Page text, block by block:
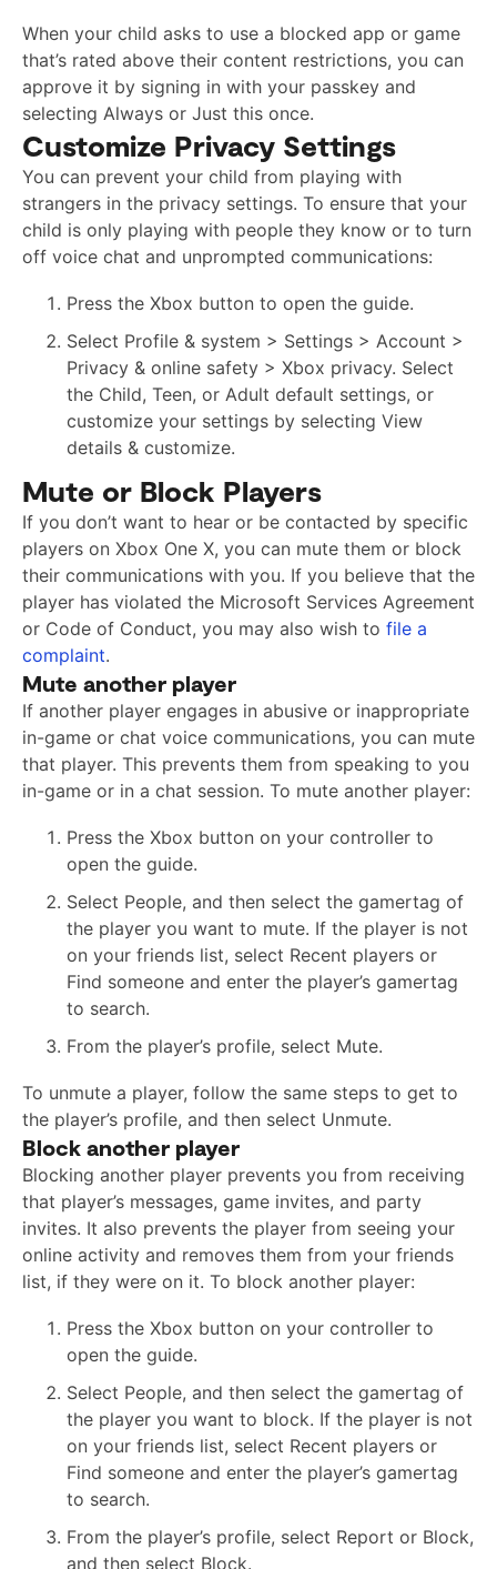
When your child asks to use a blocked app or game
that’s rated above their content restrictions, you can
approve it by signing in with your passkey and
selecting Always or Just this once.
Customize Privacy Settings
You can prevent your child from playing with
strangers in the privacy settings. To ensure that your
child is only playing with people they know or to turn
off voice chat and unprompted communications:
Press the Xbox button to open the guide.
Select Profile & system > Settings > Account >
Privacy & online safety > Xbox privacy. Select
the Child, Teen, or Adult default settings, or
customize your settings by selecting View
details & customize.
Mute or Block Players
If you don’t want to hear or be contacted by specific
players on Xbox One X, you can mute them or block
their communications with you. If you believe that the
player has violated the Microsoft Services Agreement
or Code of Conduct, you may also wish to file a
complaint.
Mute another player
If another player engages in abusive or inappropriate
in-game or chat voice communications, you can mute
that player. This prevents them from speaking to you
in-game or in a chat session. To mute another player:
Press the Xbox button on your controller to
open the guide.
Select People, and then select the gamertag of
the player you want to mute. If the player is not
on your friends list, select Recent players or
Find someone and enter the player’s gamertag
to search.
From the player’s profile, select Mute.
To unmute a player, follow the same steps to get to
the player’s profile, and then select Unmute.
Block another player
Blocking another player prevents you from receiving
that player’s messages, game invites, and party
invites. It also prevents the player from seeing your
online activity and removes them from your friends
list, if they were on it. To block another player:
Press the Xbox button on your controller to
open the guide.
Select People, and then select the gamertag of
the player you want to block. If the player is not
on your friends list, select Recent players or
Find someone and enter the player’s gamertag
to search.
From the player’s profile, select Report or Block,
and then select Block.